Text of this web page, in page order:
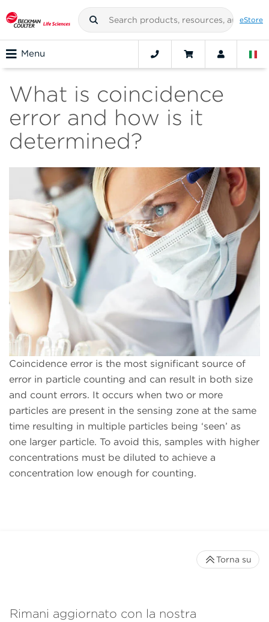
eStore
Menu
What is coincidence
error and how is it
determined?
Coincidence error is the most significant source of
error in particle counting and can result in both size
and count errors. It occurs when two or more
particles are present in the sensing zone at the same
time resulting in multiple particles being ‘seen’ as
one larger particle. To avoid this, samples with higher
concentrations must be diluted to achieve a
concentration low enough for counting.
Rimani aggiornato con la nostra
Torna su